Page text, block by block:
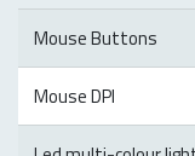
Mouse Buttons
Mouse DPI